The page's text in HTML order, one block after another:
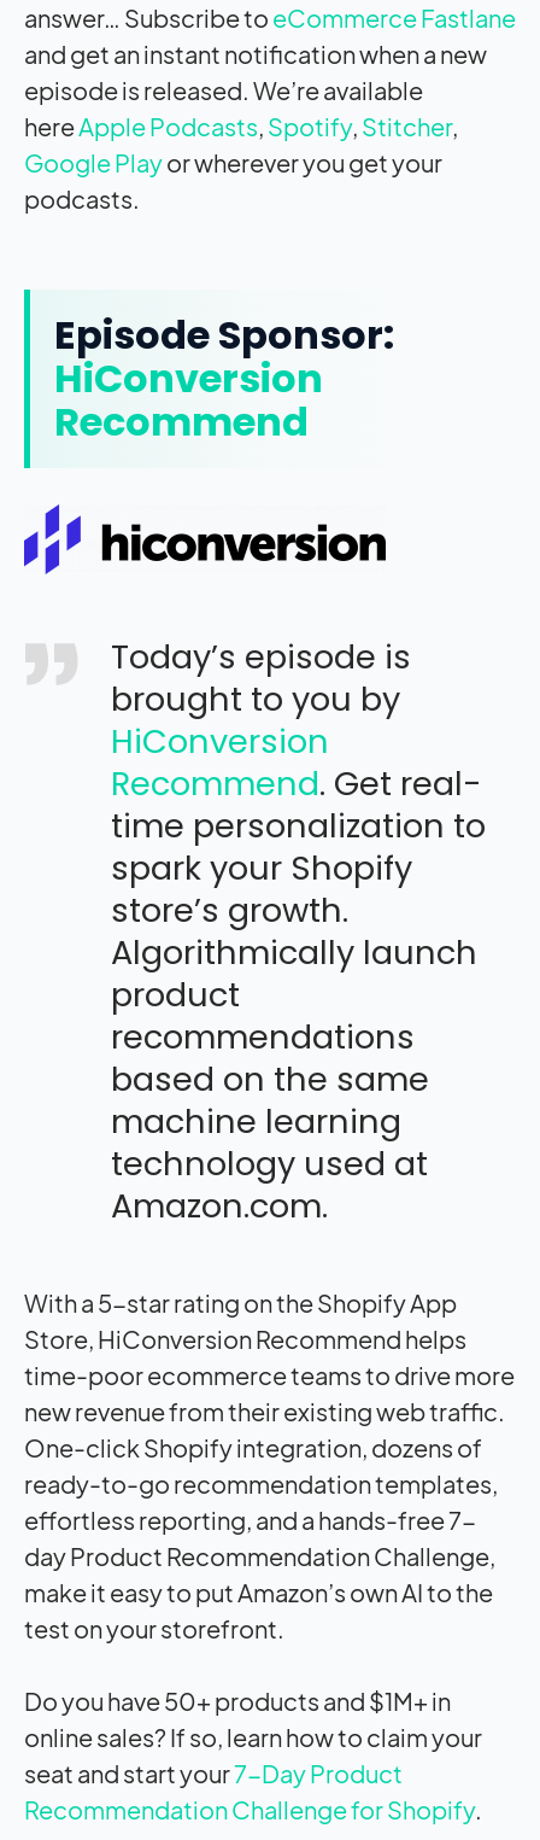
answer… Subscribe to eCommerce Fastlane
and get an instant notification when a new
episode is released. We’re available
hereApple Podcasts, Spotify, Stitcher,
Google Playor wherever you get your
podcasts.
Episode Sponsor:
HiConversion
Recommend
Today’s episode is
brought to you by
HiConversion
Recommend. Get real-
time personalization to
spark your Shopify
store’s growth.
Algorithmically launch
product
recommendations
based on the same
machine learning
technology used at
Amazon.com.
With a 5-star rating on the Shopify App
Store, HiConversion Recommend helps
time-poor ecommerce teams to drive more
new revenue from their existing web traffic.
One-click Shopify integration, dozens of
ready-to-go recommendation templates,
effortless reporting, and a hands-free 7-
day Product Recommendation Challenge,
make it easy to put Amazon’s own AI to the
test on your storefront.
Do you have 50+ products and $1M+ in
online sales? If so, learn how to claim your
seat and start your7-Day Product
Recommendation Challenge for Shopify.